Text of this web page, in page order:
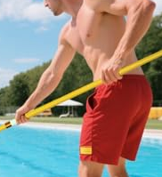
Glow